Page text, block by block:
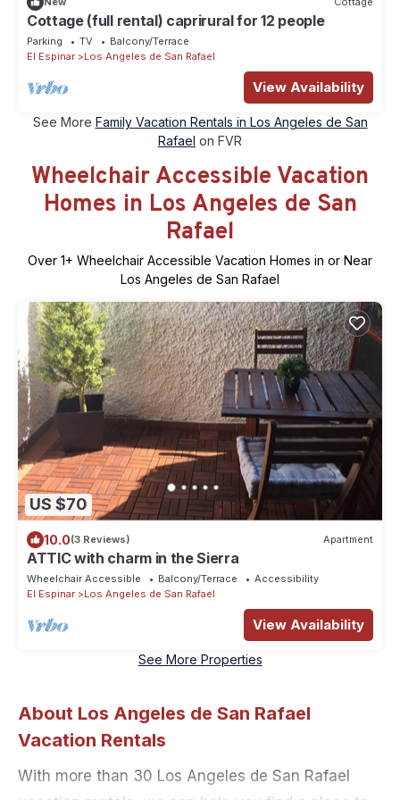
Cottage (full rental) caprirural for 12 people
Parking TV
Balcony/Terrace
El Espinar
Los Angeles de San Rafael
View Availability
See More Family Vacation Rentals in Los Angeles de San
Rafael on FVR
Wheelchair Accessible Vacation
Homes in Los Angeles de San
Rafael
Over 1+ Wheelchair Accessible Vacation Homes in or Near
Los Angeles de San Rafael
US $70
10.0(3 Reviews) Apartment
ATTIC with charm in the Sierra
Wheelchair Accessible Balcony/Terrace
Accessibility
El Espinar
Los Angeles de San Rafael
View Availability
See More Properties
About Los Angeles de San Rafael
Vacation Rentals
With more than 30 Los Angeles de San Rafael